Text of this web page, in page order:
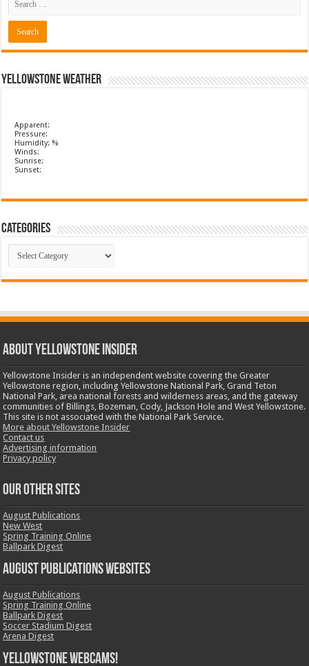
Yellowstone Weather
Apparent:
Pressure:
Humidity: %
Winds:
Sunrise:
Sunset:
Categories
Categories
ABOUT YELLOWSTONE INSIDER
Yellowstone Insider is an independent website covering the Greater
Yellowstone region, including Yellowstone National Park, Grand Teton
National Park, area national forests and wilderness areas, and the gateway
communities of Billings, Bozeman, Cody, Jackson Hole and West Yellowstone.
This site is not associated with the National Park Service.
More about Yellowstone Insider
Contact us
Advertising information
Privacy policy
OUR OTHER SITES
August Publications
New West
Spring Training Online
Ballpark Digest
August Publications Websites
August Publications
Spring Training Online
Ballpark Digest
Soccer Stadium Digest
Arena Digest
Yellowstone Webcams!